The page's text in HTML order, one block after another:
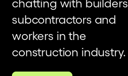
subcontractors and
workers in the
construction industry.